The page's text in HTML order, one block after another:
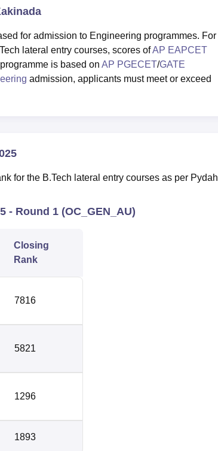
for admission to Engineering programmes. For
lateral entry courses, scores ofAP EAPCET
programme is based on AP PGECET/GATE
admission, applicants must meet or exceed
for the B.Tech lateral entry courses as per Pydah
- Round 1 (OC_GEN_AU)
Closing
Rank
7816
5821
1296
1893